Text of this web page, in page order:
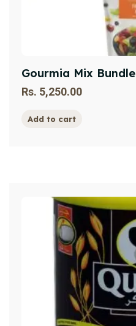
Gourmia Mix Bundle
Rs. 5,250.00
Add to cart